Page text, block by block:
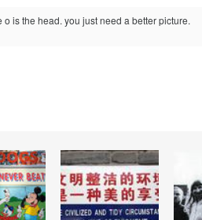
is the head. you just need a better picture.